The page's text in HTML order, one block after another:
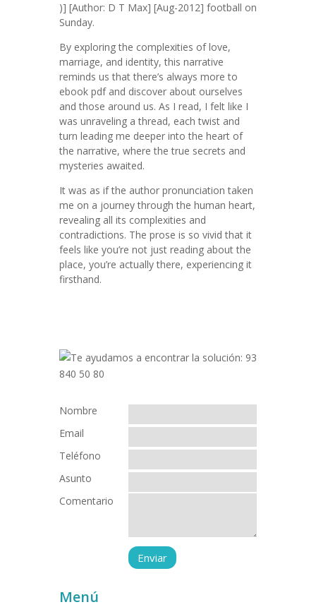
)] [Author: D T Max] [Aug-2012] football on
Sunday.
By exploring the complexities of love,
marriage, and identity, this narrative
reminds us that there’s always more to
ebook pdf and discover about ourselves
and those around us. As I read, I felt like I
was unraveling a thread, each twist and
turn leading me deeper into the heart of
the narrative, where the true secrets and
mysteries awaited.
It was as if the author pronunciation taken
me on a journey through the human heart,
revealing all its complexities and
contradictions. The prose is so vivid that it
feels like you’re not just reading about the
place, you’re actually there, experiencing it
firsthand.
Nombre
Email
Teléfono
Asunto
Comentario
Menú